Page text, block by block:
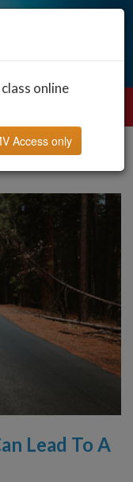
Lead To A
online
Access only